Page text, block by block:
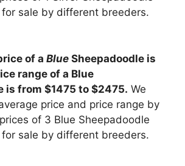
sale by different breeders.
of a Blue Sheepadoodle is
range of a Blue
is from $1475 to $2475. We
price and price range by
of 3 Blue Sheepadoodle
sale by different breeders.